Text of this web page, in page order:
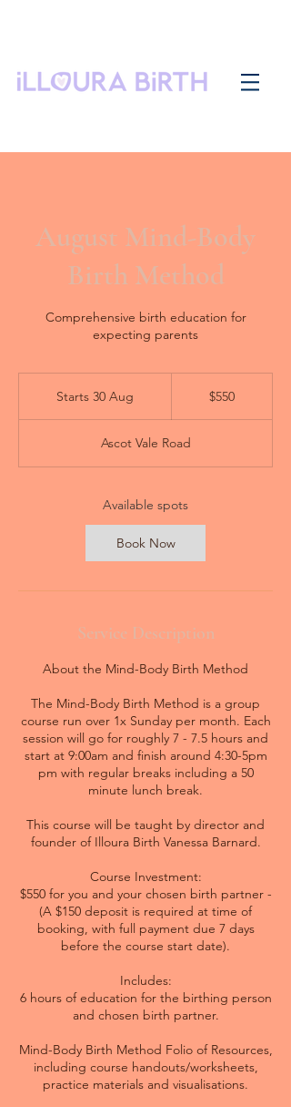
August Mind-Body
Birth Method
Comprehensive birth education for
expecting parents
Starts 30 Aug
r
t
3
A
u
$550
Ascot Vale Road
Available spots
Book Now
Service Description
About the Mind-Body Birth Method
The Mind-Body Birth Method is a group
course run over 1x Sunday per month. Each
session will go for roughly 7 - 7.5 hours and
start at 9:00am and finish around 4:30-5pm
pm with regular breaks including a 50
minute lunch break.
This course will be taught by director and
founder of Illoura Birth Vanessa Barnard.
Course Investment:
$550 for you and your chosen birth partner -
(A $150 deposit is required at time of
booking, with full payment due 7 days
before the course start date).
Includes:
6 hours of education for the birthing person
and chosen birth partner.
Mind-Body Birth Method Folio of Resources,
including course handouts/worksheets,
practice materials and visualisations.